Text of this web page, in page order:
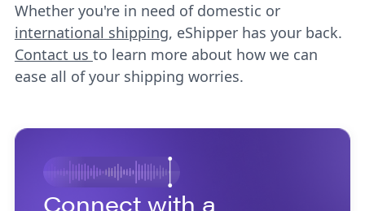
Whether you're in need of domestic or
international shipping, eShipper has your back.
Contact us to learn more about how we can
ease all of your shipping worries.
Connect with a